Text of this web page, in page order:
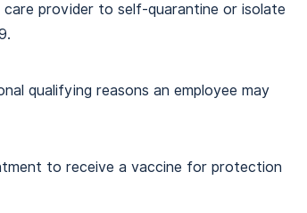
care provider to self-quarantine or isolate
qualifying reasons an employee may
to receive a vaccine for protection